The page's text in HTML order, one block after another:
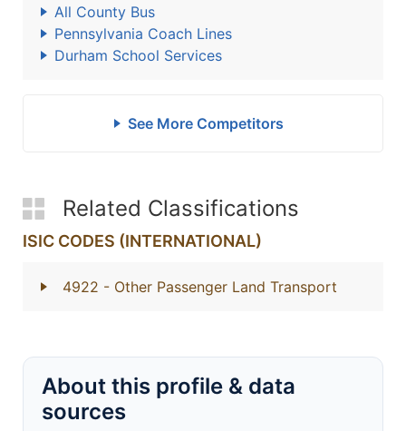
All County Bus
Pennsylvania Coach Lines
Durham School Services
See More Competitors
Related Classifications
ISIC CODES (INTERNATIONAL)
4922 - Other Passenger Land Transport
About this profile & data
sources